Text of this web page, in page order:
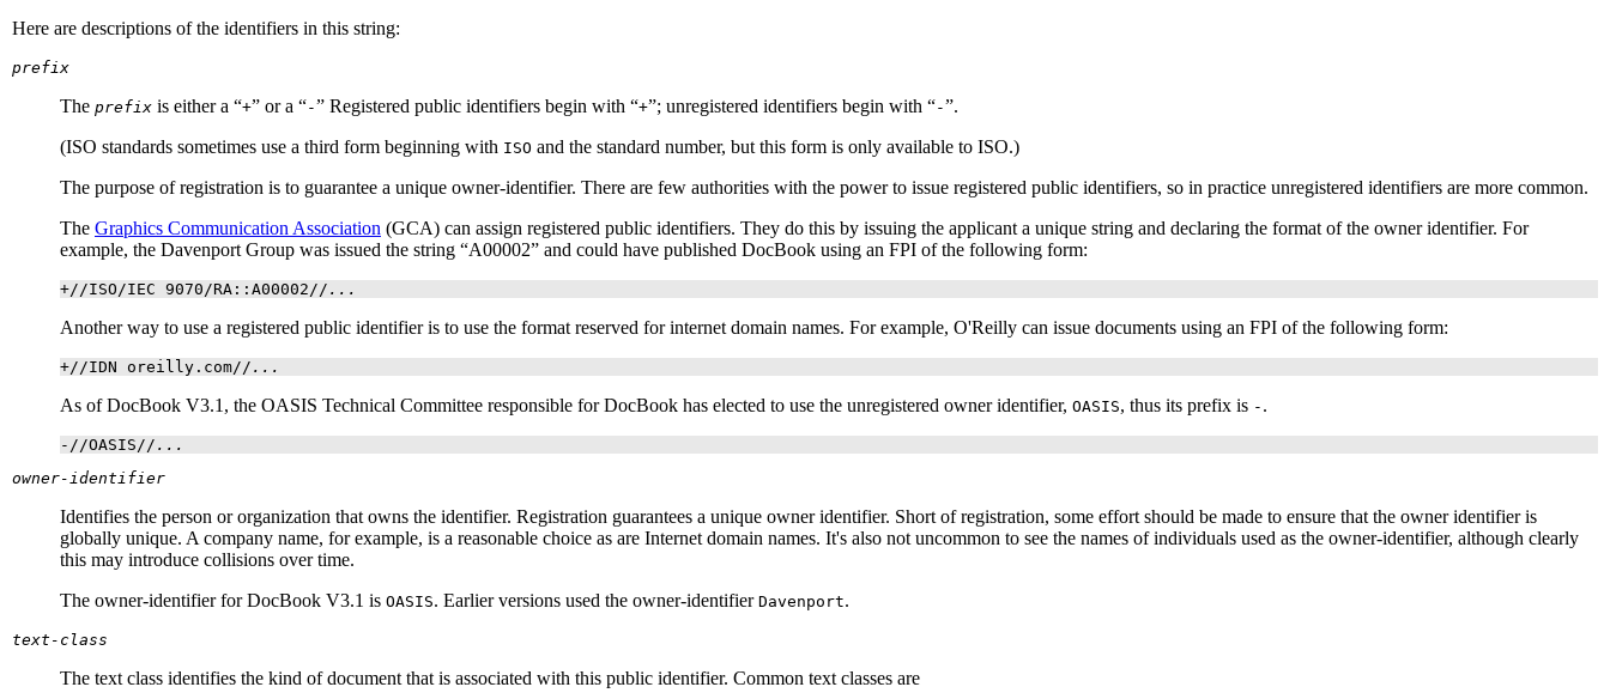
Here are descriptions of the identifiers in this string:
prefix
The prefix is either a “+” or a “-” Registered public identifiers begin with “+”; unregistered identifiers begin with “-”.
(ISO standards sometimes use a third form beginning with ISO and the standard number, but this form is only available to ISO.)
The purpose of registration is to guarantee a unique owner-identifier. There are few authorities with the power to issue registered public identifiers, so in practice unregistered identifiers are more common.
The Graphics Communication Association (GCA) can assign registered public identifiers. They do this by issuing the applicant a unique string and declaring the format of the owner identifier. For
example, the Davenport Group was issued the string “A00002” and could have published DocBook using an FPI of the following form:
+//ISO/IEC 9070/RA::A00002// ...
Another way to use a registered public identifier is to use the format reserved for internet domain names. For example, O'Reilly can issue documents using an FPI of the following form:
+//IDN oreilly.com// ...
As of DocBook V3.1, the OASIS Technical Committee responsible for DocBook has elected to use the unregistered owner identifier, OASIS, thus its prefix is - .
-//OASIS// ...
owner-identifier
Identifies the person or organization that owns the identifier. Registration guarantees a unique owner identifier. Short of registration, some effort should be made to ensure that the owner identifier is
globally unique. A company name, for example, is a reasonable choice as are Internet domain names. It's also not uncommon to see the names of individuals used as the owner-identifier, although clearly
this may introduce collisions over time.
The owner-identifier for DocBook V3.1 is OASIS. Earlier versions used the owner-identifier Davenport.
text-class
The text class identifies the kind of document that is associated with this public identifier. Common text classes are